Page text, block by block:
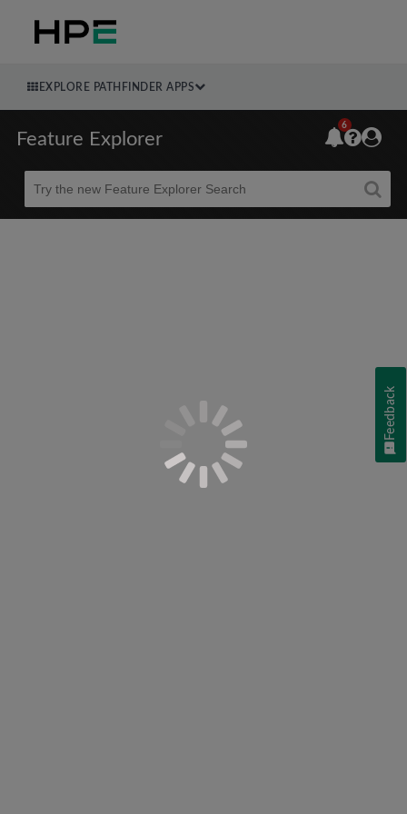
EXPLORE PATHFINDER APPS
Feature Explorer
Beta
6
Feedback